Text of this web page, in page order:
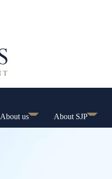
About us About SJP